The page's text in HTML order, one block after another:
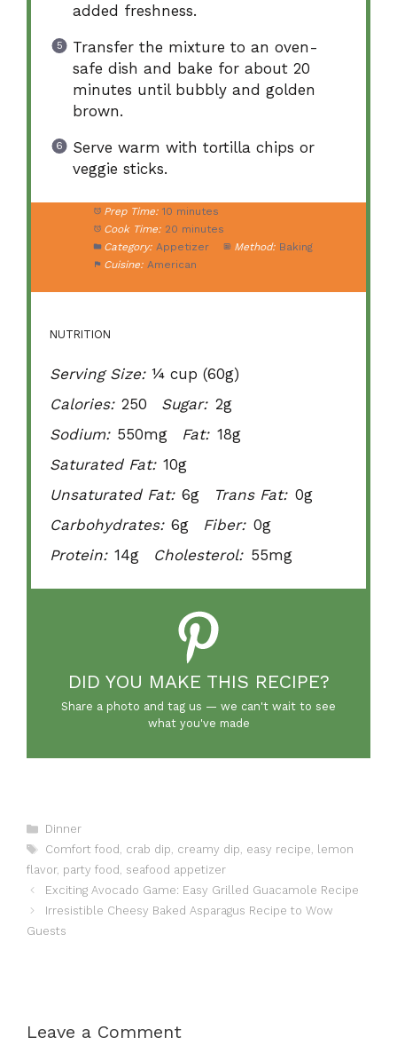
added freshness.
Transfer the mixture to an oven-
safe dish and bake for about 20
minutes until bubbly and golden
brown.
Serve warm with tortilla chips or
veggie sticks.
Prep Time: 10 minutes
Cook Time: 20 minutes
Category: Appetizer Method: Baking
Cuisine: American
NUTRITION
Serving Size: ¼ cup (60g)
Calories: 250 Sugar: 2g
Sodium: 550mg Fat: 18g
Saturated Fat: 10g
Unsaturated Fat: 6g Trans Fat: 0g
Carbohydrates: 6g Fiber: 0g
Protein: 14g Cholesterol: 55mg
DID YOU MAKE THIS RECIPE?
Share a photo and tag us — we can't wait to see
what you've made
Categories
Dinner
Tags
Comfort food , crab dip, creamy dip, easy recipe, lemon
flavor, party food , seafood appetizer
Exciting Avocado Game: Easy Grilled Guacamole Recipe
Irresistible Cheesy Baked Asparagus Recipe to Wow
Guests
Leave a Comment